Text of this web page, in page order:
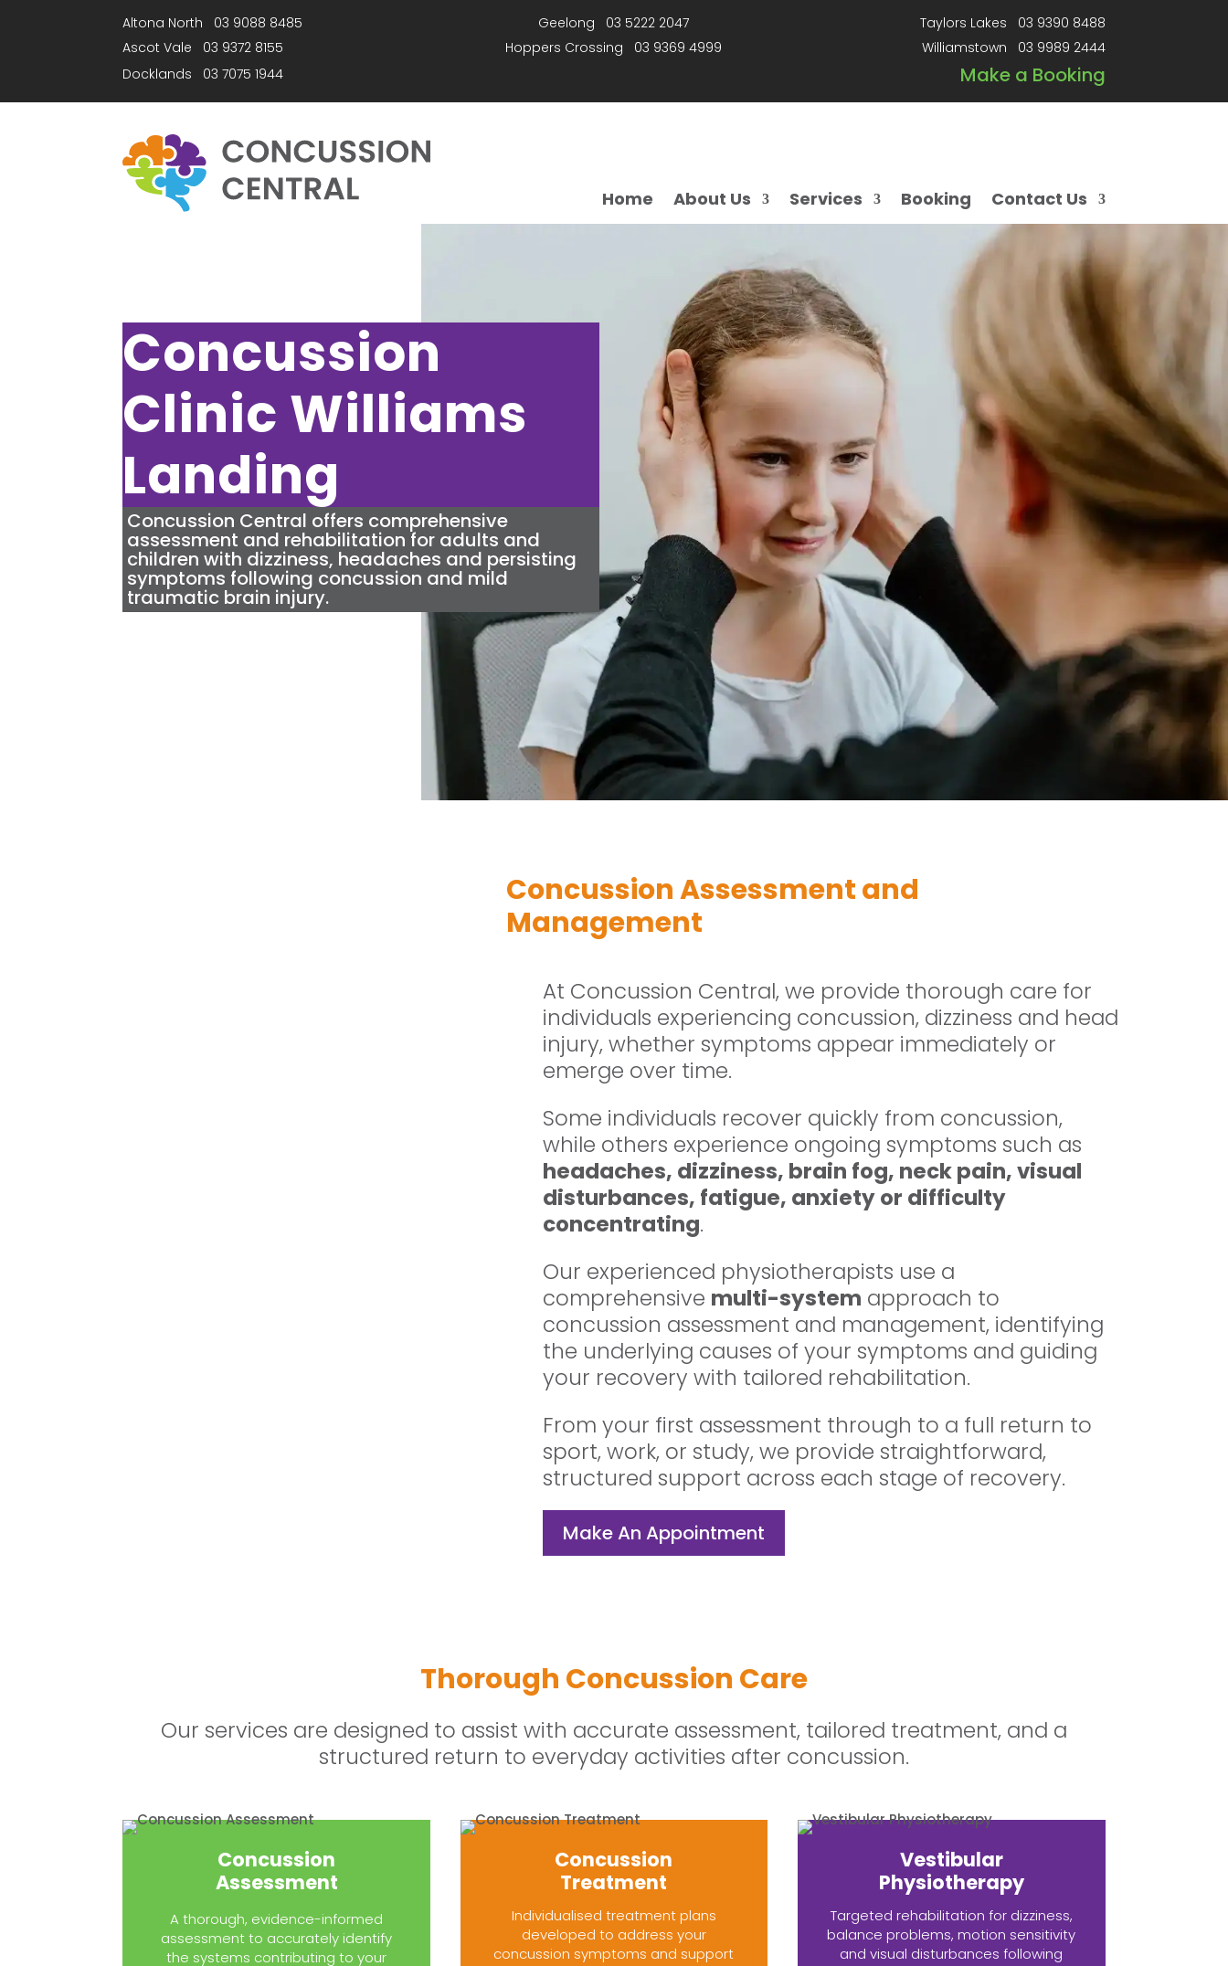
Altona North 03 9088 8485
Ascot Vale 03 9372 8155
Docklands 03 7075 1944
Geelong 03 5222 2047
Hoppers Crossing 03 9369 4999
Taylors Lakes 03 9390 8488
Williamstown 03 9989 2444
Make a Booking
Home About Us Services Booking Contact Us
Concussion
Clinic Williams
Landing
Concussion Central offers comprehensive
assessment and rehabilitation for adults and
children with dizziness, headaches and persisting
symptoms following concussion and mild
traumatic brain injury.
Concussion Assessment and
Management
At Concussion Central, we provide thorough care for
individuals experiencing concussion, dizziness and head
injury, whether symptoms appear immediately or
emerge over time.
Some individuals recover quickly from concussion,
while others experience ongoing symptoms such as
headaches, dizziness, brain fog, neck pain, visual
disturbances, fatigue, anxiety or difficulty
concentrating.
Our experienced physiotherapists use a
comprehensive multi-system approach to
concussion assessment and management, identifying
the underlying causes of your symptoms and guiding
your recovery with tailored rehabilitation.
From your first assessment through to a full return to
sport, work, or study, we provide straightforward,
structured support across each stage of recovery.
Make An Appointment
Thorough Concussion Care
Our services are designed to assist with accurate assessment, tailored treatment, and a
structured return to everyday activities after concussion.
Concussion
Assessment
A thorough, evidence-informed
assessment to accurately identify
the systems contributing to your
Concussion
Treatment
Individualised treatment plans
developed to address your
concussion symptoms and support
Vestibular
Physiotherapy
Targeted rehabilitation for dizziness,
balance problems, motion sensitivity
and visual disturbances following